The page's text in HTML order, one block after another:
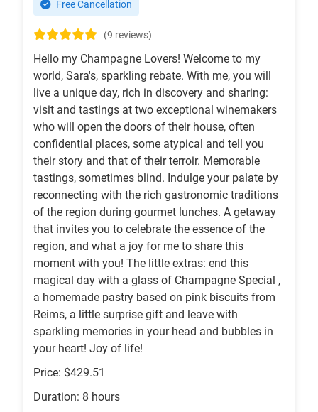
Free Cancellation
(9 reviews)
Hello my Champagne Lovers! Welcome to my
world, Sara's, sparkling rebate. With me, you will
live a unique day, rich in discovery and sharing:
visit and tastings at two exceptional winemakers
who will open the doors of their house, often
confidential places, some atypical and tell you
their story and that of their terroir. Memorable
tastings, sometimes blind. Indulge your palate by
reconnecting with the rich gastronomic traditions
of the region during gourmet lunches. A getaway
that invites you to celebrate the essence of the
region, and what a joy for me to share this
moment with you! The little extras: end this
magical day with a glass of Champagne Special ,
a homemade pastry based on pink biscuits from
Reims, a little surprise gift and leave with
sparkling memories in your head and bubbles in
your heart! Joy of life!
Price: $429.51
Duration: 8 hours